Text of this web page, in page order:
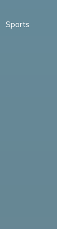
Sports